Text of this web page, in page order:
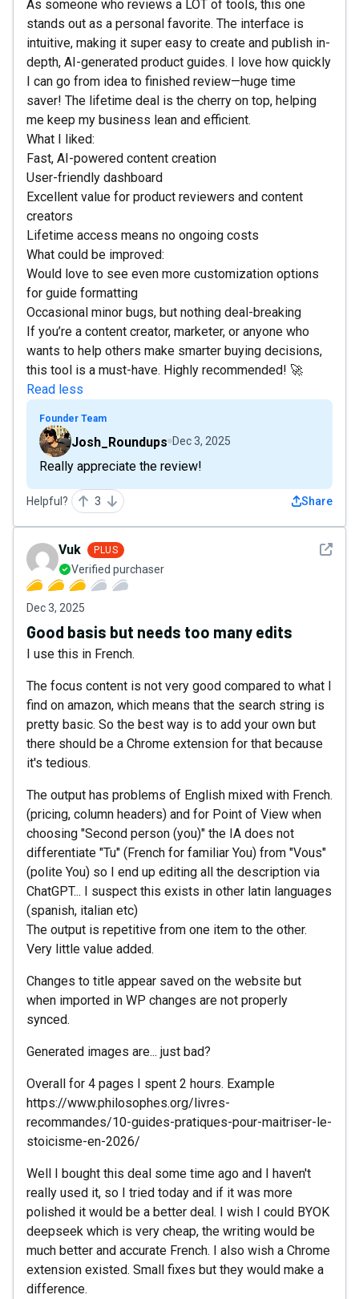
As someone who reviews a LOT of tools, this one
stands out as a personal favorite. The interface is
intuitive, making it super easy to create and publish in-
depth, AI-generated product guides. I love how quickly
I can go from idea to finished review—huge time
saver! The lifetime deal is the cherry on top, helping
me keep my business lean and efficient.
What I liked:
Fast, AI-powered content creation
User-friendly dashboard
Excellent value for product reviewers and content
creators
Lifetime access means no ongoing costs
What could be improved:
Would love to see even more customization options
for guide formatting
Occasional minor bugs, but nothing deal-breaking
If you’re a content creator, marketer, or anyone who
wants to help others make smarter buying decisions,
this tool is a must-have. Highly recommended! 🚀
Read less
Founder Team
Josh_Roundups Dec 3, 2025
Really appreciate the review!
Helpful? 3 Share
See
Vuk PLUS
Verified purchaser
Dec 3, 2025
Good basis but needs too many edits
I use this in French.
The focus content is not very good compared to what I
find on amazon, which means that the search string is
pretty basic. So the best way is to add your own but
there should be a Chrome extension for that because
it's tedious.
The output has problems of English mixed with French.
(pricing, column headers) and for Point of View when
choosing "Second person (you)" the IA does not
differentiate "Tu" (French for familiar You) from "Vous"
(polite You) so I end up editing all the description via
ChatGPT... I suspect this exists in other latin languages
(spanish, italian etc)
The output is repetitive from one item to the other.
Very little value added.
Changes to title appear saved on the website but
when imported in WP changes are not properly
synced.
Generated images are... just bad?
Overall for 4 pages I spent 2 hours. Example
https://www.philosophes.org/livres-
recommandes/10-guides-pratiques-pour-maitriser-le-
stoicisme-en-2026/
Well I bought this deal some time ago and I haven't
really used it, so I tried today and if it was more
polished it would be a better deal. I wish I could BYOK
deepseek which is very cheap, the writing would be
much better and accurate French. I also wish a Chrome
extension existed. Small fixes but they would make a
difference.